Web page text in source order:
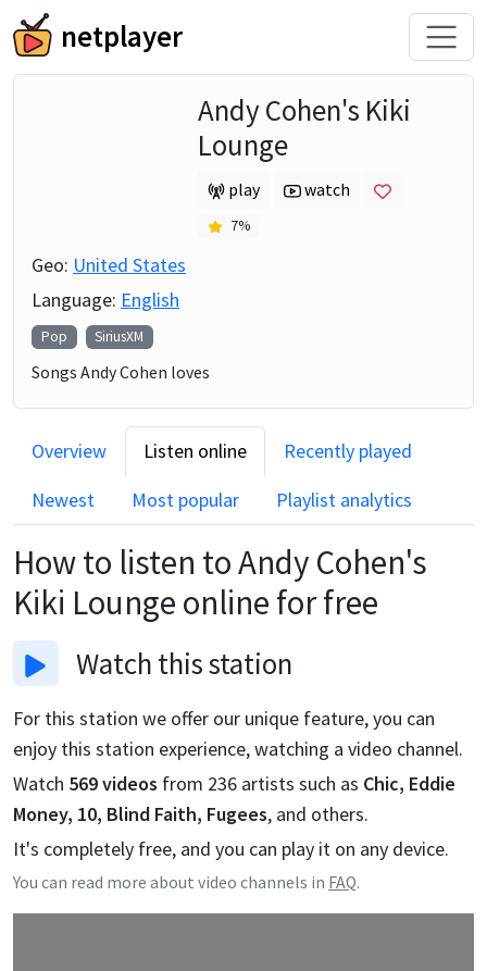
netplayer
Andy Cohen's Kiki
Lounge
play watch
7%
Geo: United States
Language: English
Pop SiriusXM
Songs Andy Cohen loves
Overview Listen online
Recently played
Newest
Most popular Playlist analytics
How to listen toAndy Cohen's
Kiki Lounge online for free
Watch this station
For this station we offer our unique feature, you can
enjoy this station experience, watching a video channel.
Watch 569videos from 236 artists such as Chic, Eddie
Money, 10, Blind Faith, Fugees, and others.
It's completely free, and you can play it on any device.
You can read more about video channels in FAQ.